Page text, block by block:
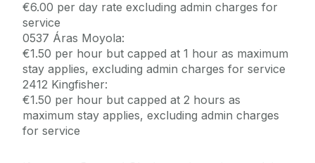
€6.00 per day rate excluding admin charges for
service
0537 Áras Moyola:
€1.50 per hour but capped at 1 hour as maximum
stay applies, excluding admin charges for service
2412 Kingfisher:
€1.50 per hour but capped at 2 hours as
maximum stay applies, excluding admin charges
for service